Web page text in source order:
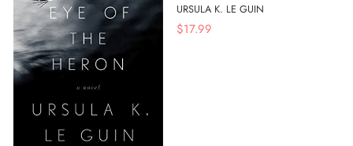
URSULA K. LE GUIN
$17.99